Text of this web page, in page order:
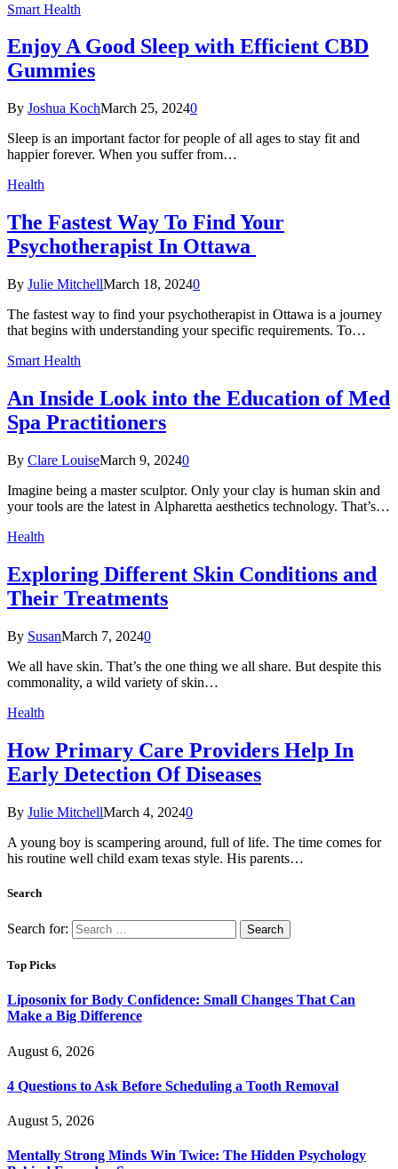
Smart Health
Enjoy A Good Sleep with Efficient CBD
Gummies
By Joshua KochMarch 25, 20240
Sleep is an important factor for people of all ages to stay fit and
happier forever. When you suffer from…
Health
The Fastest Way To Find Your
Psychotherapist In Ottawa
By Julie MitchellMarch 18, 20240
The fastest way to find your psychotherapist in Ottawa is a journey
that begins with understanding your specific requirements. To…
Smart Health
An Inside Look into the Education of Med
Spa Practitioners
By Clare LouiseMarch 9, 20240
Imagine being a master sculptor. Only your clay is human skin and
your tools are the latest in Alpharetta aesthetics technology. That’s…
Health
Exploring Different Skin Conditions and
Their Treatments
By SusanMarch 7, 20240
We all have skin. That’s the one thing we all share. But despite this
commonality, a wild variety of skin…
Health
How Primary Care Providers Help In
Early Detection Of Diseases
By Julie MitchellMarch 4, 20240
A young boy is scampering around, full of life. The time comes for
his routine well child exam texas style. His parents…
Search
Search for:
Top Picks
Liposonix for Body Confidence: Small Changes That Can
Make a Big Difference
August 6, 2026
4 Questions to Ask Before Scheduling a Tooth Removal
August 5, 2026
Mentally Strong Minds Win Twice: The Hidden Psychology